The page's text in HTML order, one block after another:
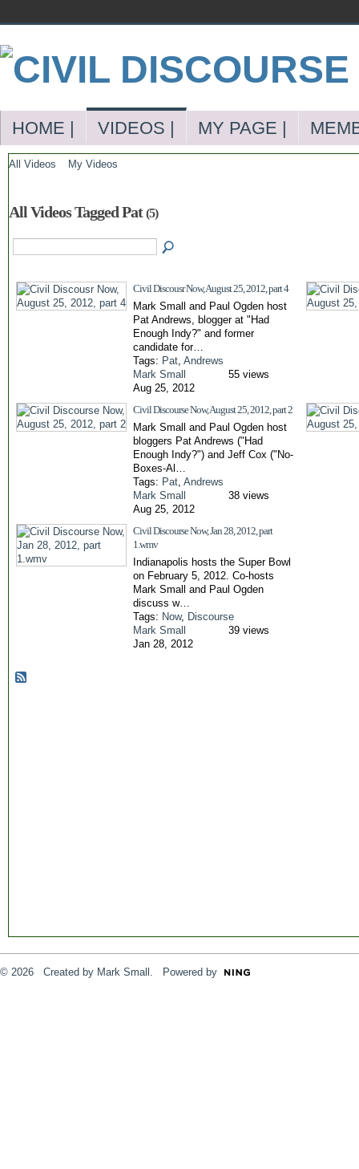
HOME | VIDEOS | MY PAGE |
All Videos My Videos
All Videos Tagged Pat(5)
Civil Discousr Now, August 25, 2012, part 4
Mark Small and Paul Ogden host
Pat Andrews, blogger at "Had
Enough Indy?" and former
candidate for…
Tags: Pat, Andrews
Mark Small
Aug 25, 2012
55 views
Civil Discourse Now, August 25, 2012, part 2
Mark Small and Paul Ogden host
bloggers Pat Andrews ("Had
Enough Indy?") and Jeff Cox ("No-
Boxes-Al…
Tags: Pat, Andrews
Mark Small
Aug 25, 2012
38 views
Civil Discourse Now, Jan 28, 2012, part
1.wmv
Indianapolis hosts the Super Bowl
on February 5, 2012. Co-hosts
Mark Small and Paul Ogden
discuss w…
Tags: Now, Discourse
Mark Small
Jan 28, 2012
39 views
© 2026 Created by Mark Small . Powered by